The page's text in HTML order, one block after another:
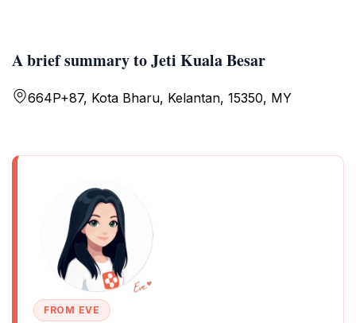
A brief summary to Jeti Kuala Besar
664P+87, Kota Bharu, Kelantan, 15350, MY
FROM EVE